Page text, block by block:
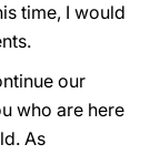
time, I would
our
who are here
As